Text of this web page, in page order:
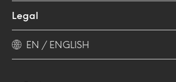
Legal
EN / ENGLISH